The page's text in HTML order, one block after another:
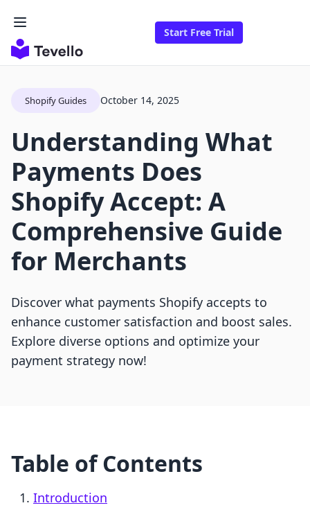
Start Free Trial
Shopify Guides October 14, 2025
Understanding What
Payments Does
Shopify Accept: A
Comprehensive Guide
for Merchants
Discover what payments Shopify accepts to
enhance customer satisfaction and boost sales.
Explore diverse options and optimize your
payment strategy now!
Table of Contents
Introduction